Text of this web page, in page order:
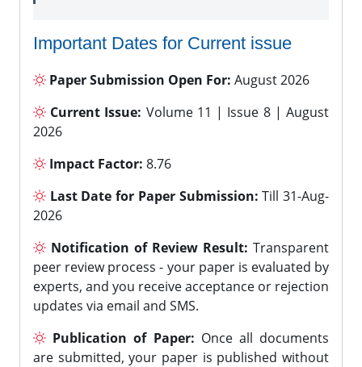
Important Dates for Current issue
Paper Submission Open For: August 2026
Current Issue: Volume 11 | Issue 8 | August
2026
Impact Factor: 8.76
Last Date for Paper Submission: Till 31-Aug-
2026
Notification of Review Result: Transparent
peer review process - your paper is evaluated by
experts, and you receive acceptance or rejection
updates via email and SMS.
Publication of Paper: Once all documents
are submitted, your paper is published without